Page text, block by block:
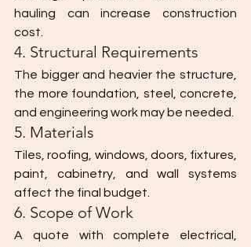
hauling can increase construction
cost.
4. Structural Requirements
The bigger and heavier the structure,
the more foundation, steel, concrete,
and engineering work may be needed.
5. Materials
Tiles, roofing, windows, doors, fixtures,
paint, cabinetry, and wall systems
affect the final budget.
6. Scope of Work
A quote with complete electrical,